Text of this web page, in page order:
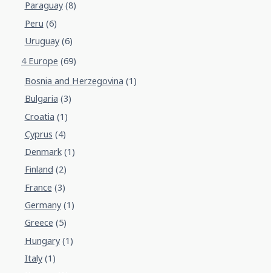
Paraguay(8)
Peru (6)
Uruguay(6)
4 Europe (69)
Bosnia and Herzegovina (1)
Bulgaria (3)
Croatia (1)
Cyprus (4)
Denmark(1)
Finland (2)
France (3)
Germany(1)
Greece (5)
Hungary(1)
Italy(1)